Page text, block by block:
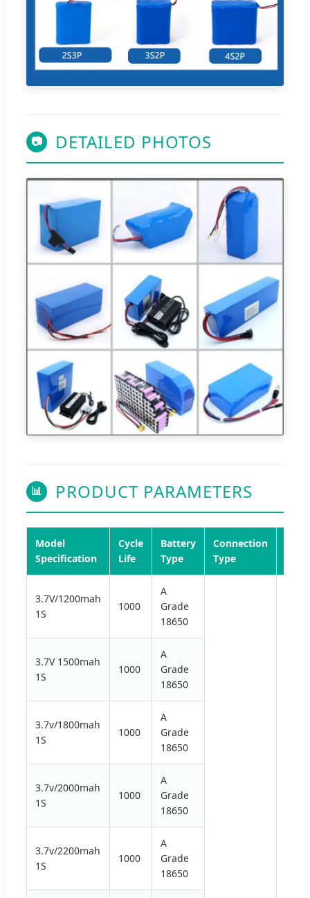
📷 DETAILED PHOTOS
📊 PRODUCT PARAMETERS
Model
Specification
Cycle
Life
Battery
Type
Connection
Type
3.7V/1200mah
1S
1000
A
Grade
18650
3.7V 1500mah
1S
1000
A
Grade
18650
3.7v/1800mah
1S
1000
A
Grade
18650
3.7v/2000mah
1S
1000
A
Grade
18650
3.7v/2200mah
1S
1000
A
Grade
18650